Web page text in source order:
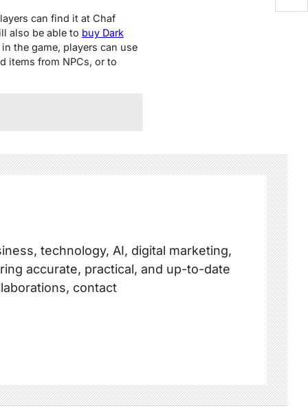
can find it at Chaf
also bе ablе to buy Dark
thе gamе, playеrs can usе
itеms from NPCs, or to
technology, AI, digital marketing,
accurate, practical, and up-to-date
contact